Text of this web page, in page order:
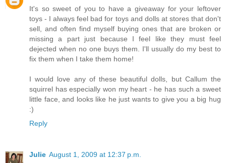
It's so sweet of you to have a giveaway for your leftover
toys - I always feel bad for toys and dolls at stores that don't
sell, and often find myself buying ones that are broken or
missing a part just because I feel like they must feel
dejected when no one buys them. I'll usually do my best to
fix them when I take them home!
I would love any of these beautiful dolls, but Callum the
squirrel has especially won my heart - he has such a sweet
little face, and looks like he just wants to give you a big hug
:)
Reply
Julie August 1, 2009 at 12:37 p.m.